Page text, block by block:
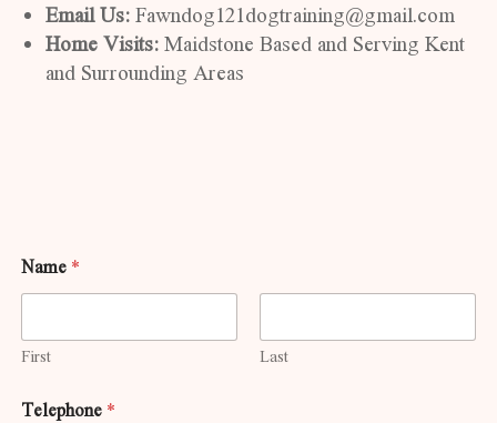
Email Us: Fawndog121dogtraining@gmail.com
Home Visits: Maidstone Based and Serving Kent
and Surrounding Areas
Name *
First Last
Telephone *